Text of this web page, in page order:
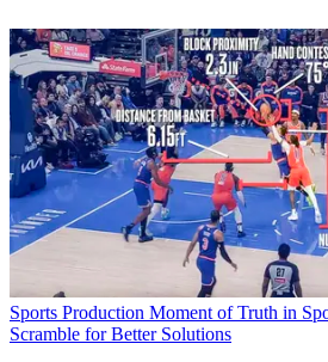
Sports Production Moment of Truth in
Scramble for Better Solutions